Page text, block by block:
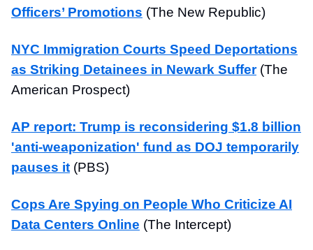
Officers’ Promotions (The New Republic)
NYC Immigration Courts Speed Deportations
as Striking Detainees in Newark Suffer(The
American Prospect)
AP report: Trump is reconsidering $1.8 billion
'anti-weaponization' fund as DOJ temporarily
pauses it (PBS)
Cops Are Spying on People Who Criticize AI
Data Centers Online (The Intercept)